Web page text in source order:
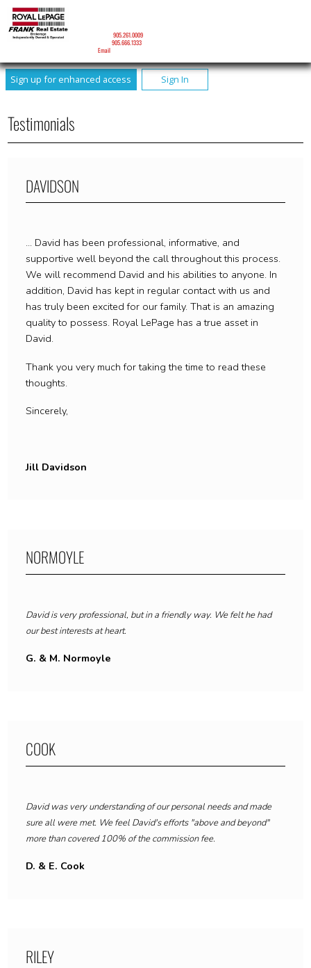
Sign up for enhanced access Sign In
905.261.0009
905.666.1333
Email
Testimonials
DAVIDSON
... David has been professional, informative, and
supportive well beyond the call throughout this process.
We will recommend David and his abilities to anyone. In
addition, David has kept in regular contact with us and
has truly been excited for our family. That is an amazing
quality to possess. Royal LePage has a true asset in
David.
Thank you very much for taking the time to read these
thoughts.
Sincerely,
Jill Davidson
NORMOYLE
David is very professional, but in a friendly way. We felt he had
our best interests at heart.
G. & M. Normoyle
COOK
David was very understanding of our personal needs and made
sure all were met. We feel David's efforts "above and beyond"
more than covered 100% of the commission fee.
D. & E. Cook
RILEY